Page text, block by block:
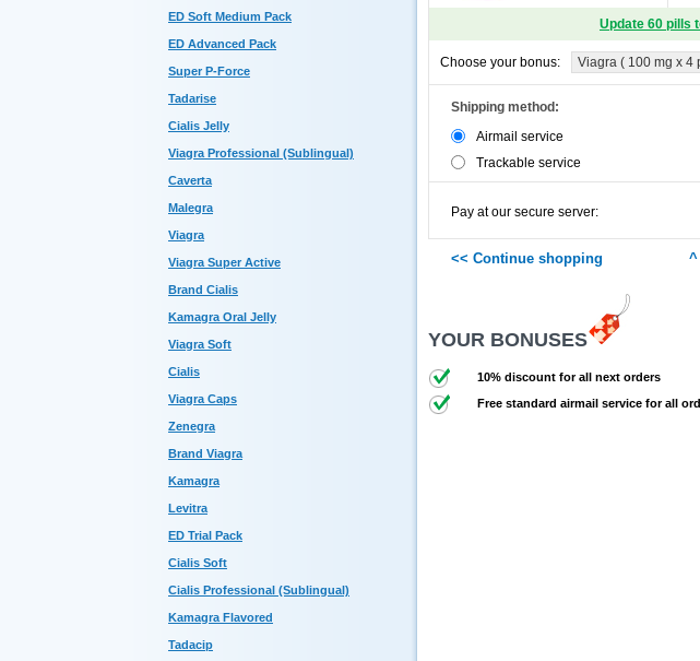
ED Soft Medium Pack
ED Advanced Pack
Super P-Force
Tadarise
Cialis Jelly
Viagra Professional (Sublingual)
Caverta
Malegra
Viagra
Viagra Super Active
Brand Cialis
Kamagra Oral Jelly
Viagra Soft
Cialis
Viagra Caps
Zenegra
Brand Viagra
Kamagra
Levitra
ED Trial Pack
Cialis Soft
Cialis Professional (Sublingual)
Kamagra Flavored
Tadacip
Update 60 pills
Choose your bonus: Viagra ( 100 mg x 4
Shipping method:
Airmail service
Trackable service
Pay at our secure server:
YOUR BONUSES
10% discount for all next orders
Free standard airmail service for all